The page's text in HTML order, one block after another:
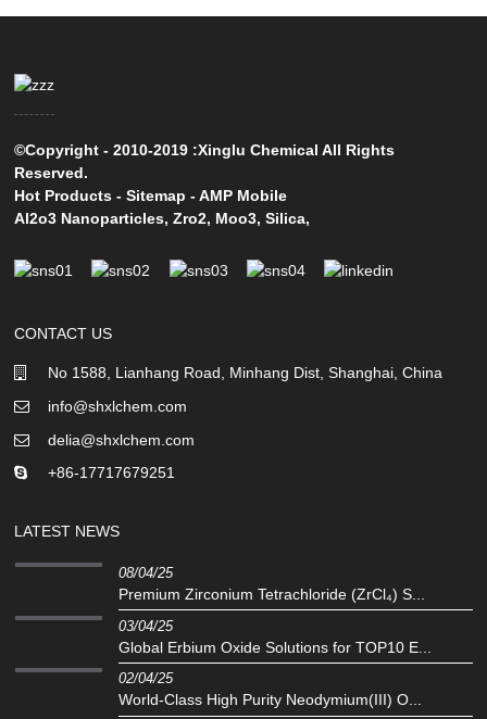
©Copyright - 2010-2019 :Xinglu Chemical All Rights
Reserved.
Hot Products -Sitemap -AMP Mobile
Al2o3 Nanoparticles,Zro2, Moo3,Silica,
CONTACT US
No 1588, Lianhang Road, Minhang Dist, Shanghai, China
info@shxlchem.com
delia@shxlchem.com
+86-17717679251
LATEST NEWS
08/04/25
Premium Zirconium Tetrachloride (ZrCl₄) S...
03/04/25
Global Erbium Oxide Solutions for TOP10 E...
02/04/25
‌World-Class High Purity Neodymium(III) O...